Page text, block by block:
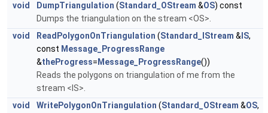
void
DumpTriangulation (Standard_OStream &OS) const
Dumps the triangulation on the stream <OS>.
void
ReadPolygonOnTriangulation (Standard_IStream & IS,
const Message_ProgressRange
&theProgress= Message_ProgressRange())
Reads the polygons on triangulation of me from the
stream <IS>.
void
WritePolygonOnTriangulation (Standard_OStream &OS,